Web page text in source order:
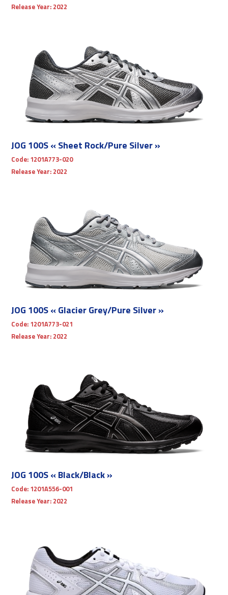
Release Year: 2022
JOG 100S « Sheet Rock/Pure Silver »
Code: 1201A773-020
Release Year: 2022
JOG 100S « Glacier Grey/Pure Silver »
Code: 1201A773-021
Release Year: 2022
JOG 100S « Black/Black »
Code: 1201A556-001
Release Year: 2022